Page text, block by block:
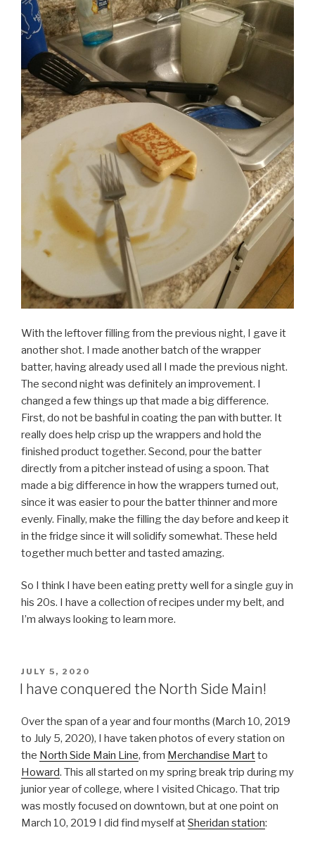
With the leftover filling from the previous night, I gave it
another shot. I made another batch of the wrapper
batter, having already used all I made the previous night.
The second night was definitely an improvement. I
changed a few things up that made a big difference.
First, do not be bashful in coating the pan with butter. It
really does help crisp up the wrappers and hold the
finished product together. Second, pour the batter
directly from a pitcher instead of using a spoon. That
made a big difference in how the wrappers turned out,
since it was easier to pour the batter thinner and more
evenly. Finally, make the filling the day before and keep it
in the fridge since it will solidify somewhat. These held
together much better and tasted amazing.
So I think I have been eating pretty well for a single guy in
his 20s. I have a collection of recipes under my belt, and
I’m always looking to learn more.
POSTED
ON
JULY 5, 2020
I have conquered the North Side Main!
Over the span of a year and four months (March 10, 2019
to July 5, 2020), I have taken photos of every station on
the North Side Main Line, from Merchandise Martto
Howard. This all started on my spring break trip during my
junior year of college, where I visited Chicago. That trip
was mostly focused on downtown, but at one point on
March 10, 2019 I did find myself atSheridan station: